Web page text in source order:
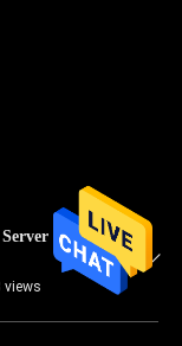
views